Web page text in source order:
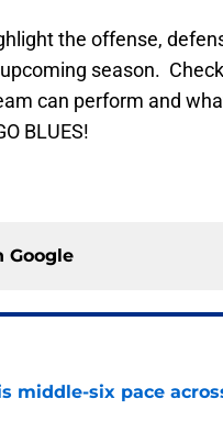
the offense,
season.
can perform and
BLUES!
Google
middle-six pace